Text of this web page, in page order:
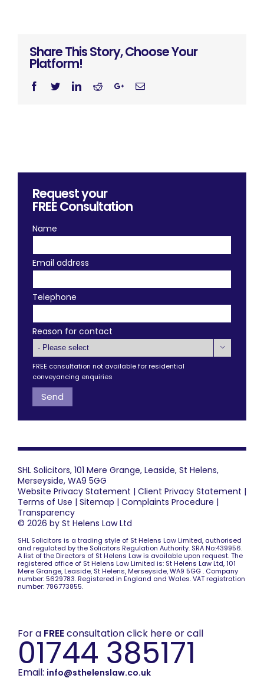
Share This Story, Choose Your
Platform!
Facebook
TwitterLinkedinRedditGoogleplus
Email
Request your
FREEConsultation
Name
Email address
Telephone
Reason for contact

FREE consultation not available for residential
conveyancing enquiries
SHL Solicitors, 101 Mere Grange, Leaside, St Helens,
Merseyside, WA9 5GG
Website Privacy Statement | Client Privacy Statement |
Terms of Use | Sitemap | Complaints Procedure |
Transparency
© 2026 by St Helens Law Ltd
SHL Solicitors is a trading style of St Helens Law Limited, authorised
and regulated by the Solicitors Regulation Authority. SRA No:439956.
A list of the Directors of St Helens Law is available upon request. The
registered office of St Helens Law Limited is: St Helens Law Ltd, 101
Mere Grange, Leaside, St Helens, Merseyside, WA9 5GG . Company
number: 5629783. Registered in England and Wales. VAT registration
number: 786773855.
For a FREEconsultation click here or call
01744 385171
Email: info@sthelenslaw.co.uk